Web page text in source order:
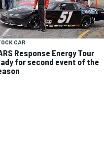
CAR
Response Energy Tour
for second event of the